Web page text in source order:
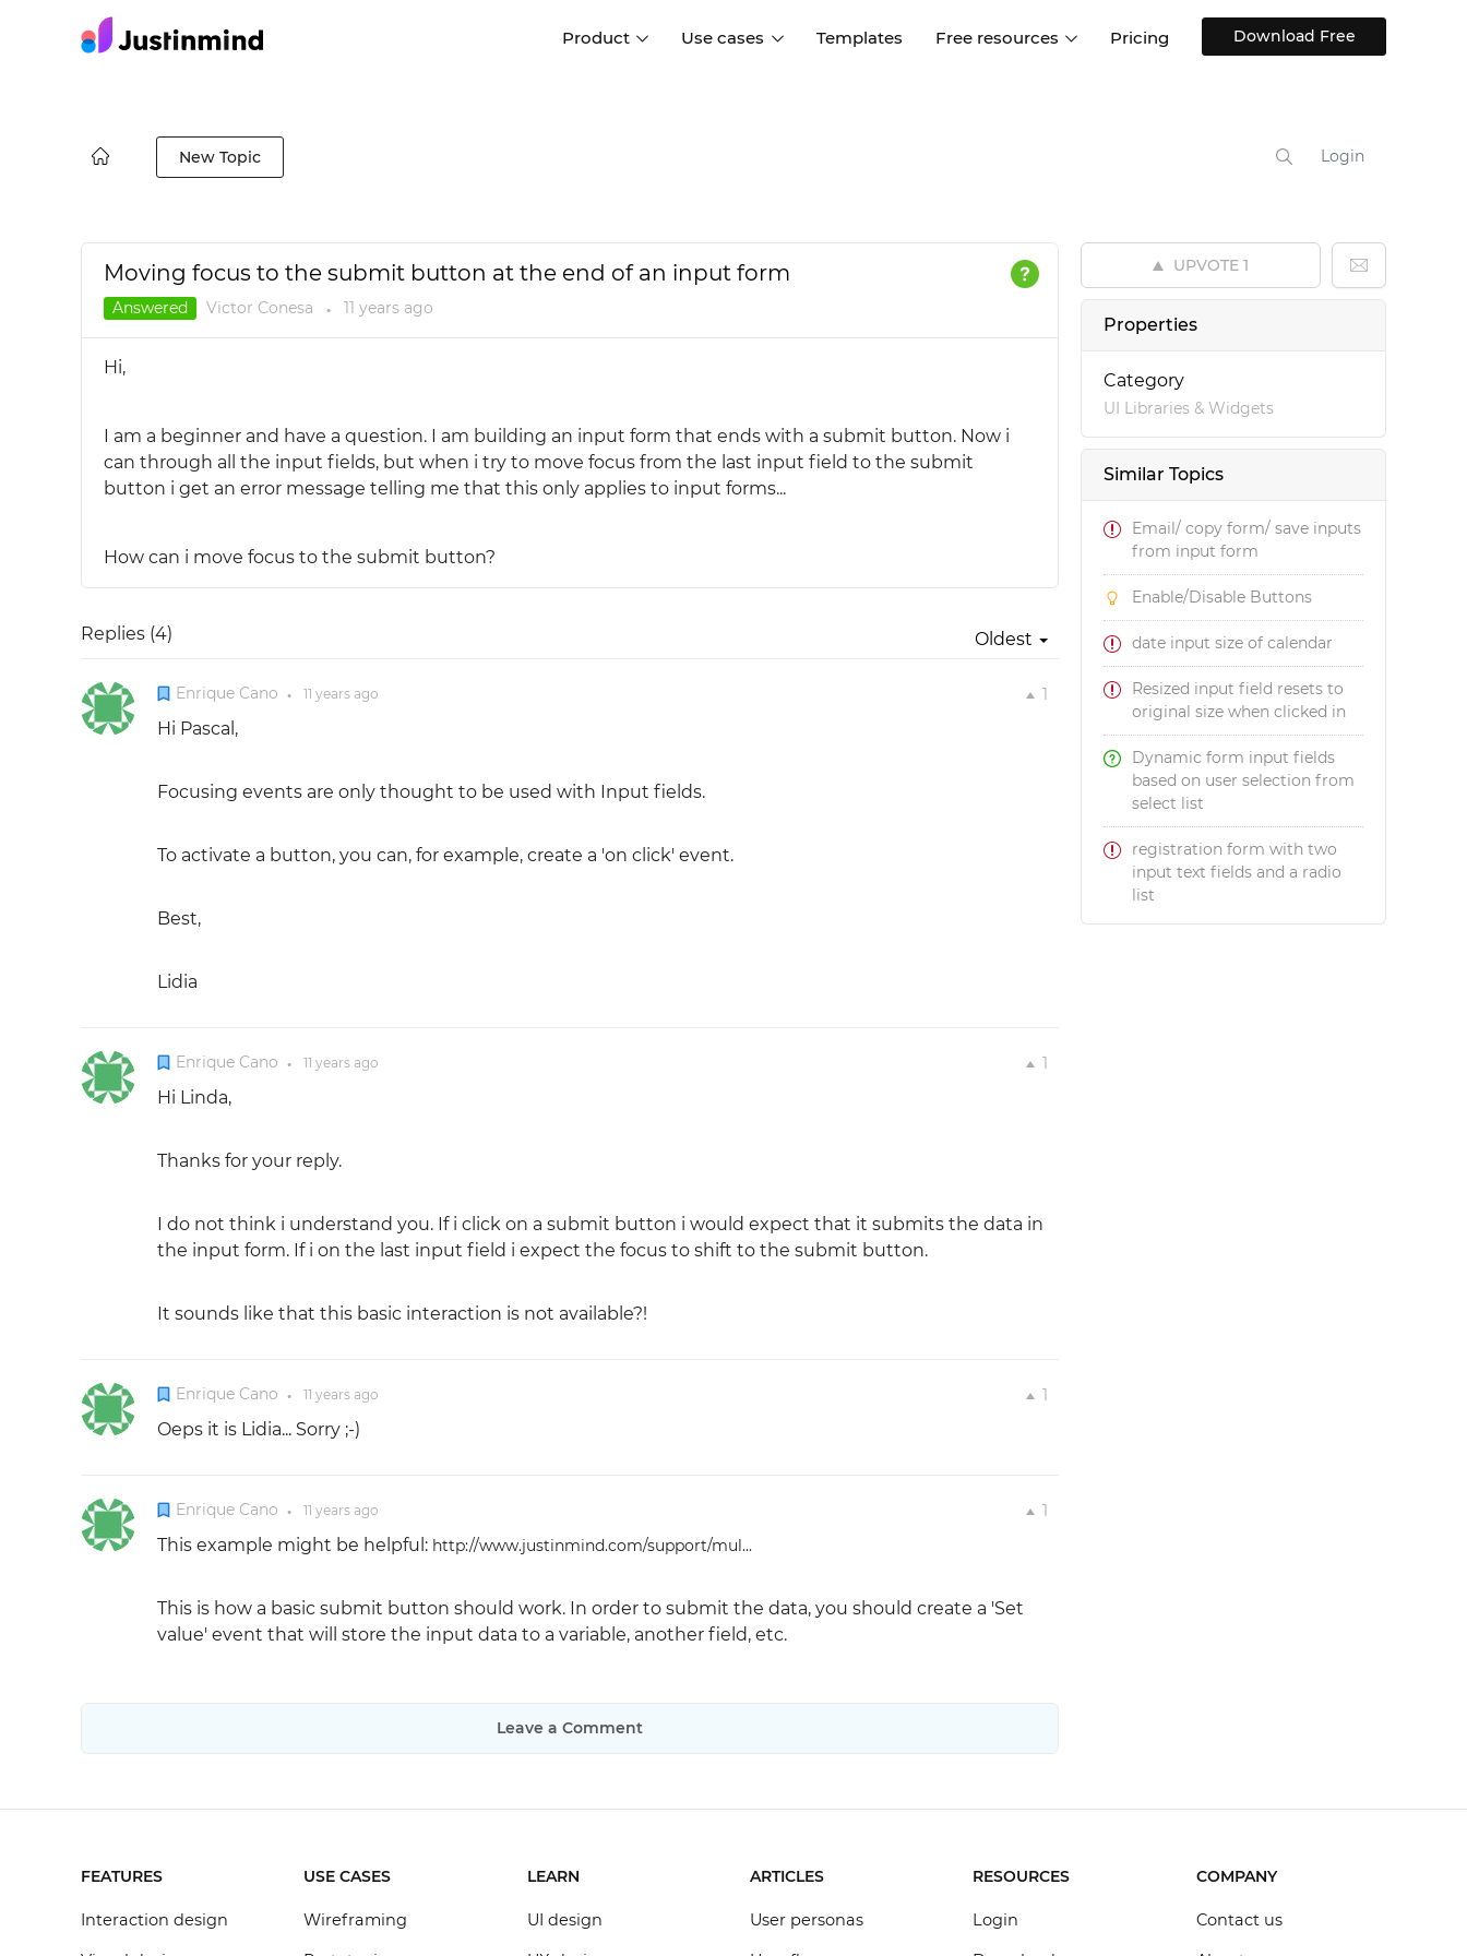
Product
Forms and data
Collaboration
Design better together
more
Use cases
apps
Templates Free resources
Interactive UI components
Web, iOS, Android and more
Blog
Pricing Download Free
New Topic Login
UPVOTE 1
Properties
Category
UI Libraries & Widgets
Similar Topics
Email/ copy form/ save inputs
from input form
Enable/Disable Buttons
date input size of calendar
Resized input field resets to
original size when clicked in
Dynamic form input fields
based on user selection from
select list
registration form with two
input text fields and a radio
list
Moving focus to the submit button at the end of an input form
Answered Victor Conesa ● 11 yearsago
Hi,
I am a beginner and have a question. I am building an input form that ends with a submit button. Now i
can through all the input fields, but when i try to move focus from the last input field to the submit
button i get an error message telling me that this only applies to input forms...
How can i move focus to the submit button?
Oldest
Replies (4)
1
Enrique Cano ● 11 yearsago
Hi Pascal,
Focusing events are only thought to be used with Input fields.
To activate a button, you can, for example, create a 'on click' event.
Best,
Lidia
1
Enrique Cano ● 11 yearsago
Hi Linda,
Thanks for your reply.
I do not think i understand you. If i click on a submit button i would expect that it submits the data in
the input form. If i on the last input field i expect the focus to shift to the submit button.
It sounds like that this basic interaction is not available?!
1
Enrique Cano ● 11 yearsago
Oeps it is Lidia... Sorry ;-)
1
Enrique Cano ● 11 yearsago
This example might be helpful: http://www.justinmind.com/support/mul...
This is how a basic submit button should work. In order to submit the data, you should create a 'Set
value' event that will store the input data to a variable, another field, etc.
Leave a Comment
FEATURES
Interaction design
USE CASES
Wireframing
LEARN
UI design
ARTICLES
User personas
RESOURCES
Login
COMPANY
Contact us